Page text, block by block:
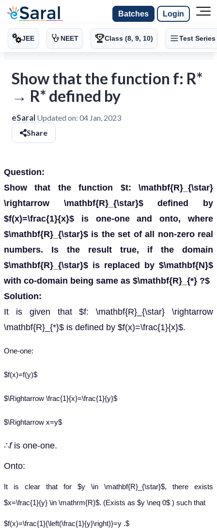
Batches Login
JEE NEET Class (8, 9, 10) Test Series
Show that the function f: R*
→ R* defined by
eSaral Updated on: 04 Jan, 2023
Share
Question:
Show that the function $t: \mathbf{R}_{\star}
\rightarrow \mathbf{R}_{\star}$ defined by
$f(x)=\frac{1}{x}$ is one-one and onto, where
$\mathbf{R}_{\star}$ is the set of all non-zero real
numbers. Is the result true, if the domain
$\mathbf{R}_{\star}$ is replaced by $\mathbf{N}$
with co-domain being same as $\mathbf{R}_{*} ?$
Solution:
It is given that $f: \mathbf{R}_{\star} \rightarrow
\mathbf{R}_{*}$ is defined by $f(x)=\frac{1}{x}$.
One-one:
$f(x)=f(y)$
$\Rightarrow \frac{1}{x}=\frac{1}{y}$
$\Rightarrow x=y$
∴fis one-one.
Onto:
It is clear that for $y \in \mathbf{R}_{\star}$, there exists
$x=\frac{1}{y} \in \mathrm{R}$. (Exists as $y \neq 0$ ) such that
$f(x)=\frac{1}{\left(\frac{1}{y}\right)}=y .$